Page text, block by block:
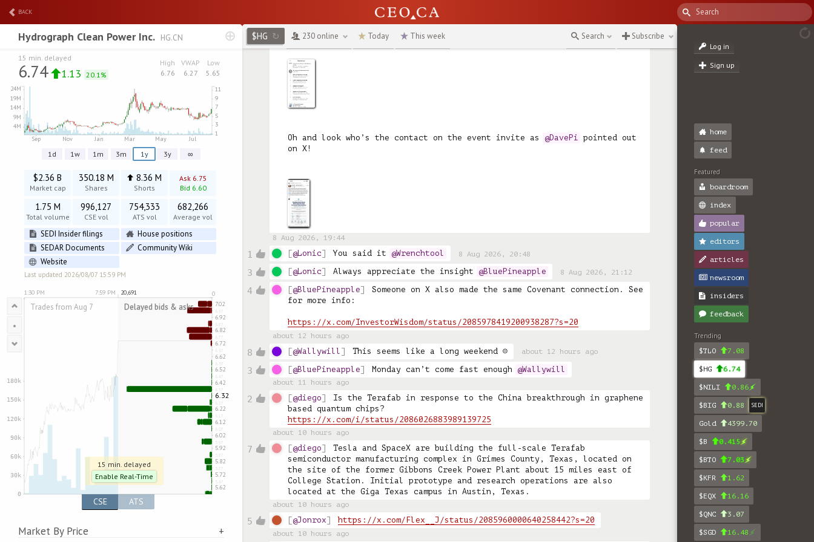
BACK
15 min. delayed
6.74 1.13 20.1%
High VWAP
Low
6.76
6.27 5.65
1d 1w 1m 3m 1y 3y ∞
$2.36 B
Market cap
350.18 M
Shares
8.36 M
Shorts
Ask 6.75
Bid 6.60
1.75 M
Total volume
996,127
CSE vol
754,333
ATS vol
682,266
Average vol
SEDI Insider filings
House positions
SEDAR Documents
Community Wiki
Website
Last updated 2026/08/07 15:59 PM
15 min. delayed
Enable Real-Time
•
CSE ATS
Market By Price
Hydrograph Clean Power Inc. HG.CN $HG ↻ 230 online Today This week Search Subscribe
Oh and look who’s the contact on the event invite as @DavePi pointed out
on X!
8 Aug 2026, 19:44
@Lonic You said it @Wrenchtool
1 8 Aug 2026, 20:48
@Lonic Always appreciate the insight @BluePineapple
3 8 Aug 2026, 21:12
@BluePineapple
Someone on X also made the same Covenant connection. See
for more info:
https://x.com/InvestorWisdom/status/2085978419200938287?s=20
4
about 12 hours ago
@Wallywill This seems like a long weekend ☹️
8 about 12 hours ago
@BluePineapple Monday can’t come fast enough @Wallywill
3
about 11 hours ago
@diego
Is the Terafab in response to the China breakthrough in graphene
https://x.com/i/status/2086026883989139725
2
about 10 hours ago
@diego
Tesla and SpaceX are building the full-scale Terafab
semiconductor manufacturing complex in Grimes County, Texas, located on
the site of the former Gibbons Creek Power Plant about 15 miles east of
College Station. Initial prototype and research operations are also
located at the Giga Texas campus in Austin, Texas.
7
about 10 hours ago
@Jonrox https://x.com/Flex__J/status/2085960000640258442?s=20
5
about 10 hours ago
Log in
Sign up
home
feed
Featured
boardroom
index
popular
editors
articles
newsroom
insiders
feedback
Trending
$TLO
7.08
$HG 6.74
$NILI 0.86
$BIG 0.88 SEDI
Gold 4399.70
$B 0.415
$BTO 7.03
$KFR 1.62
$EQX 16.16
$QNC 3.07
$SGD 16.48